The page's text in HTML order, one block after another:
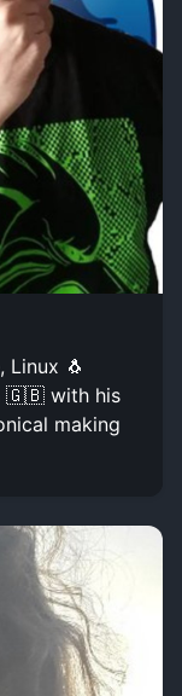
Linux 🐧
🇬🇧 with his
making